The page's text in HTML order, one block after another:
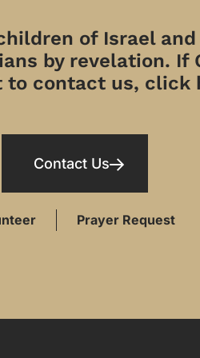
of Israel
by revelation. If
to contact us, click
Contact Us
Prayer Request